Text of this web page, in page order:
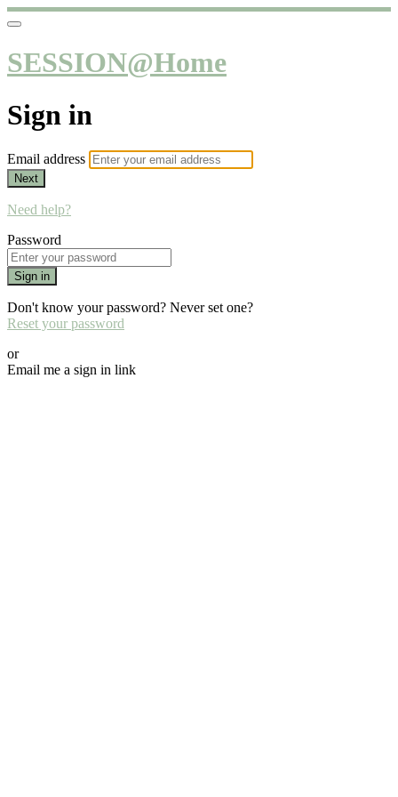
SESSION@Home
Sign in
Email address
Next
Need help?
Password
Sign in
Don't know your password? Never set one?
Reset your password
or
Email me a sign in link